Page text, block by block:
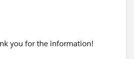
you for the information!